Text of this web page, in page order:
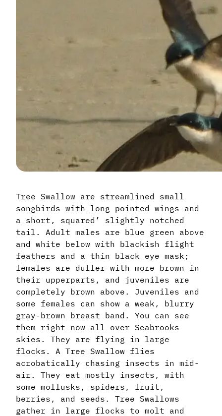
Tree Swallow are streamlined small
songbirds with long pointed wings and
a short, squared’ slightly notched
tail. Adult males are blue green above
and white below with blackish flight
feathers and a thin black eye mask;
females are duller with more brown in
their upperparts, and juveniles are
completely brown above. Juveniles and
some females can show a weak, blurry
gray-brown breast band. You can see
them right now all over Seabrooks
skies. They are flying in large
flocks. A Tree Swallow flies
acrobatically chasing insects in mid-
air. They eat mostly insects, with
some mollusks, spiders, fruit,
berries, and seeds. Tree Swallows
gather in large flocks to molt and